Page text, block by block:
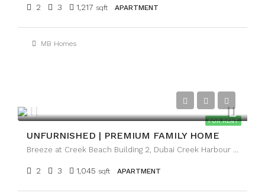
2 3 1,217 sqft APARTMENT
MB Homes
FOR RENT
UNFURNISHED | PREMIUM FAMILY HOME
Breeze at Creek Beach Building 2, Dubai Creek Harbour (The Lagoons), Dubai
2 3 1,045 sqft APARTMENT